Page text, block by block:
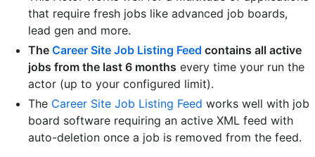
that require fresh jobs like advanced job boards,
lead gen and more.
The Career Site Job Listing Feed contains all active
jobs from the last 6 months every time your run the
actor (up to your configured limit).
The Career Site Job Listing Feed works well with job
board software requiring an active XML feed with
auto-deletion once a job is removed from the feed.